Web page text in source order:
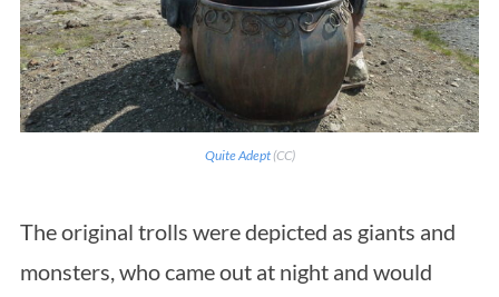
Quite Adept(CC)
The original trolls were depicted as giants and
monsters, who came out at night and would